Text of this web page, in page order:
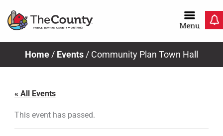
Home / Events / Community Plan Town Hall
« All Events
This event has passed.